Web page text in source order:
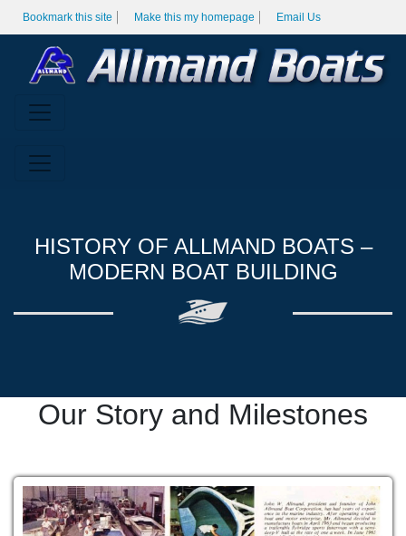
Bookmark this site Make this my homepage Email Us
HISTORY OF ALLMAND BOATS –
MODERN BOAT BUILDING
Our Story and Milestones